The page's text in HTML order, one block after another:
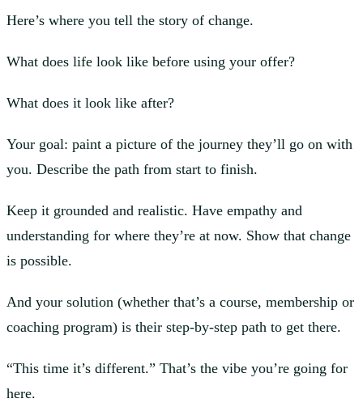
Here’s where you tell the story of change.
What does life look like before using your offer?
What does it look like after?
Your goal: paint a picture of the journey they’ll go on with
you. Describe the path from start to finish.
Keep it grounded and realistic. Have empathy and
understanding for where they’re at now. Show that change
is possible.
And your solution (whether that’s a course, membership or
coaching program) is their step-by-step path to get there.
“This time it’s different.” That’s the vibe you’re going for
here.